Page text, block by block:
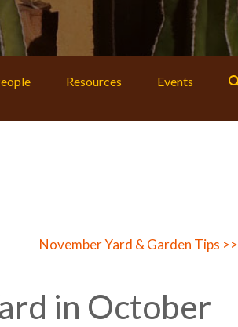
Resources Events
November Yard & Garden Tips >>
in October